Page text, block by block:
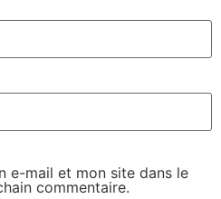
e-mail et mon site dans le
commentaire.